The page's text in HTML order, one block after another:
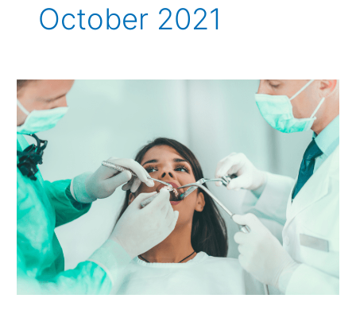
October 2021
Cosmetic
Dentistry
and
Cracked
Teeth